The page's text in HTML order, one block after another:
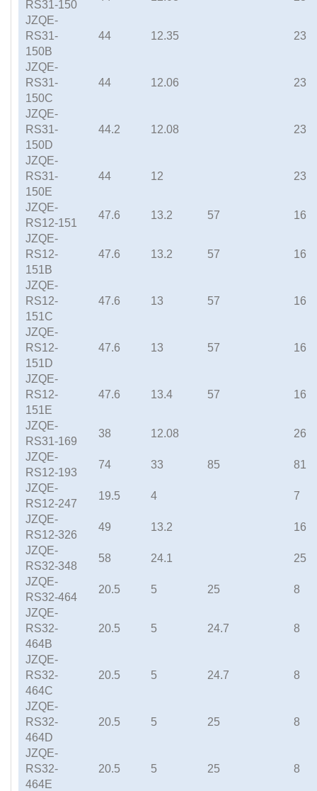
RS31-150
JZQE-
RS31-
150B
44 12.35 23
JZQE-
RS31-
150C
44 12.06 23
JZQE-
RS31-
150D
44.2 12.08 23
JZQE-
RS31-
150E
44 12 23
JZQE-
RS12-151
47.6 13.2 57
16
JZQE-
RS12-
151B
47.6 13.2 57 16
JZQE-
RS12-
151C
47.6 13 57 16
JZQE-
RS12-
151D
47.6 13 57 16
JZQE-
RS12-
151E
47.6 13.4 57 16
JZQE-
RS31-169
38 12.08
26
JZQE-
RS12-193
74 33 85
81
JZQE-
RS12-247
19.5 4
7
JZQE-
RS12-326
49 13.2
16
JZQE-
RS32-348
58 24.1
25
JZQE-
RS32-464
20.5 5 25
8
JZQE-
RS32-
464B
20.5 5 24.7 8
JZQE-
RS32-
464C
20.5 5 24.7 8
JZQE-
RS32-
464D
20.5 5 25 8
JZQE-
RS32-
464E
20.5 5 25 8